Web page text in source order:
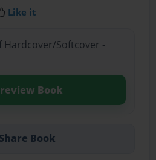
Like it
Hardcover/Softcover -
Book
Share Book